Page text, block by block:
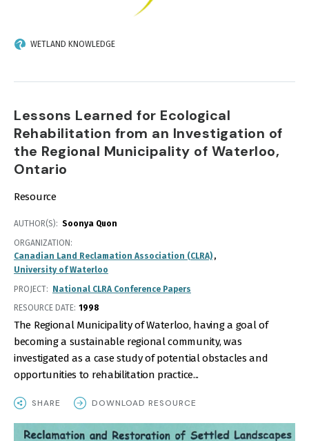
WETLAND KNOWLEDGE
Lessons Learned for Ecological
Rehabilitation from an Investigation of
the Regional Municipality of Waterloo,
Ontario
Resource
AUTHOR(S)
Soonya Quon
ORGANIZATION
Canadian Land Reclamation Association (CLRA)
University of Waterloo
PROJECT
National CLRA Conference Papers
RESOURCE DATE: 1998
The Regional Municipality of Waterloo, having a goal of
becoming a sustainable regional community, was
investigated as a case study of potential obstacles and
opportunities to rehabilitation practice...
SHARE DOWNLOAD RESOURCE
IMAGE